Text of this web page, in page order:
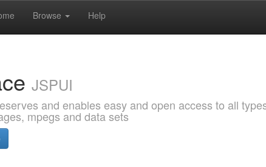
Browse Help
JSPUI
and enables easy and open access to all
mpegs and data sets